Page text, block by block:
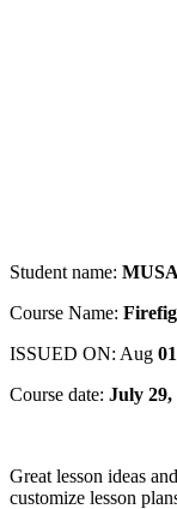
Student name:
Course Name:
ISSUED ON: Aug
Course date: July 29,
Great lesson ideas
customize lesson